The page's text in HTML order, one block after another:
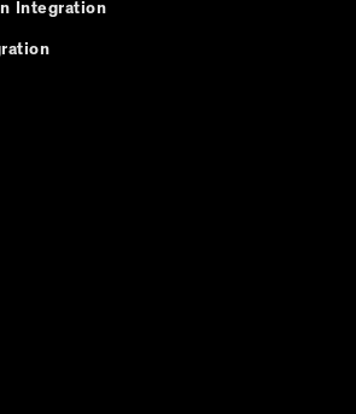
Integration